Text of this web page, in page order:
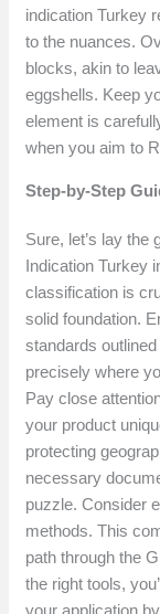
indication Turkey
to the nuances.
blocks, akin to
eggshells. Keep
element is
when you aim to
Step-by-Step
Sure, let’s lay the
Indication Turkey
classification is
solid foundation.
standards
precisely where
Pay close
your product
protecting
necessary
puzzle. Consider
methods. This
path through the
the right tools,